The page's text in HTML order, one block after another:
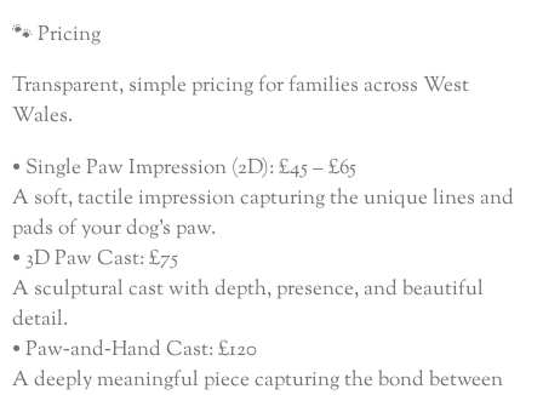
🐾 Pricing
Transparent, simple pricing for families across West
Wales.
• Single Paw Impression (2D): £45 – £65
A soft, tactile impression capturing the unique lines and
pads of your dog’s paw.
• 3D Paw Cast: £75
A sculptural cast with depth, presence, and beautiful
detail.
• Paw‑and‑Hand Cast: £120
A deeply meaningful piece capturing the bond between